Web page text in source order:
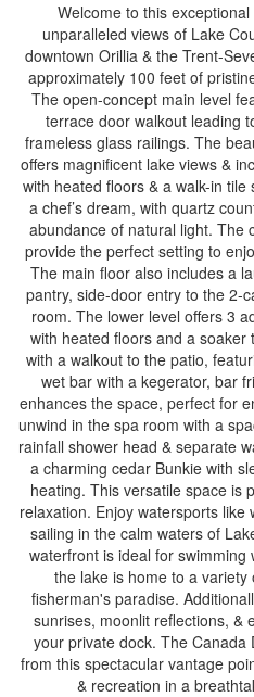
Welcome to this
unparalleled views of Lake
downtown Orillia & the Trent-
approximately 100 feet of
The open-concept main level
terrace door walkout leading
frameless glass railings. The
offers magnificent lake views &
with heated floors & a walk-in
a chef’s dream, with quartz
abundance of natural light. The
provide the perfect setting to
The main floor also includes a
pantry, side-door entry to the 2-
room. The lower level offers 3
with heated floors and a
with a walkout to the patio,
wet bar with a kegerator, bar
enhances the space, perfect for
unwind in the spa room with a
rainfall shower head & separate
a charming cedar Bunkie with
heating. This versatile space is
relaxation. Enjoy watersports
sailing in the calm waters of
waterfront is ideal for swimming
the lake is home to a
fisherman's paradise.
sunrises, moonlit reflections, &
your private dock. The
from this spectacular vantage
& recreation in a